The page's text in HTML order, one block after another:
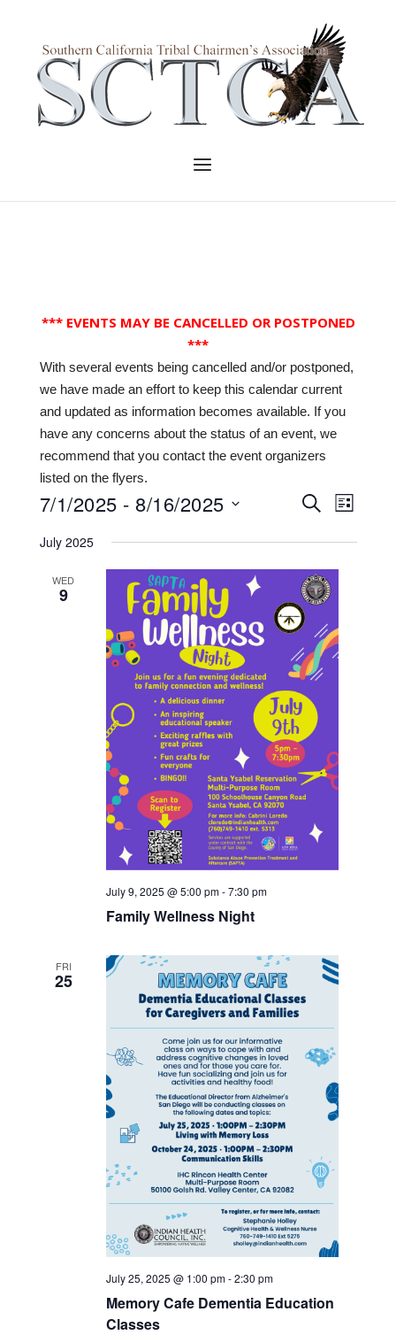
content
Menu
*** EVENTS MAY BE CANCELLED OR POSTPONED
***
With several events being cancelled and/or postponed,
we have made an effort to keep this calendar current
and updated as information becomes available. If you
have any concerns about the status of an event, we
recommend that you contact the event organizers
listed on the flyers.
Events
Views
SEARCH
LIST
7/1/2025 - 8/16/2025
date.
July 2025
WED
9
July 9, 2025 @ 5:00 pm-7:30 pm
Family Wellness Night
FRI
25
July 25, 2025 @ 1:00 pm-2:30 pm
Memory Cafe Dementia Education
Classes